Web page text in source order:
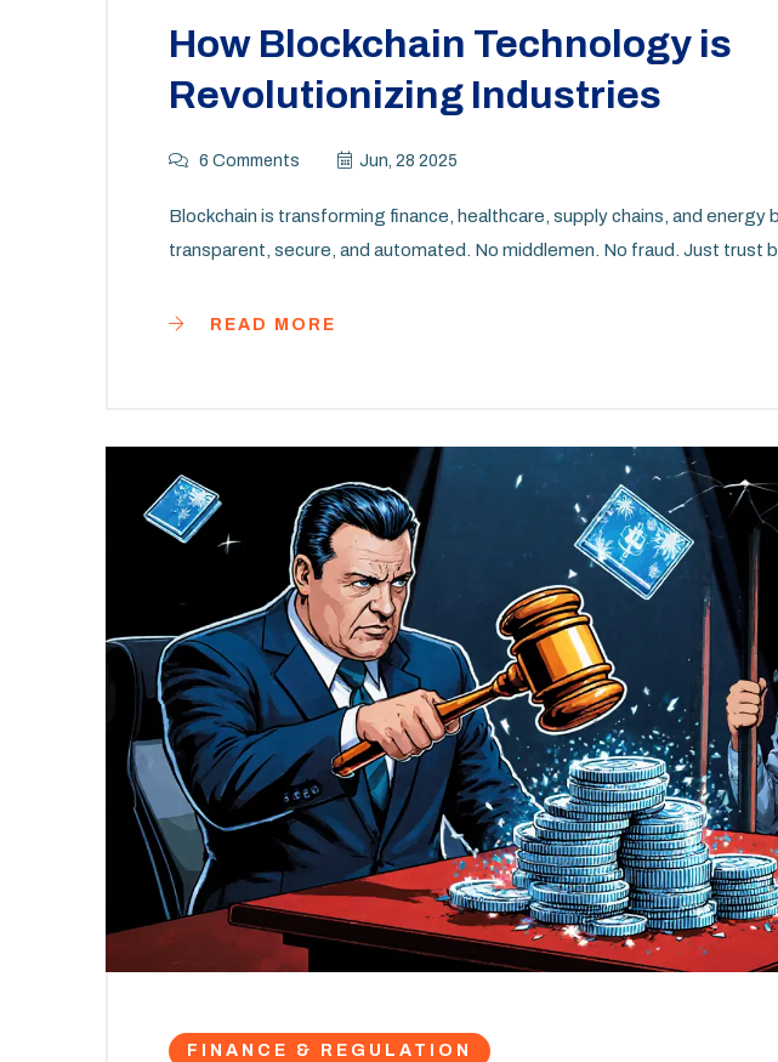
How Blockchain Technology is
Revolutionizing Industries
6 Comments Jun, 28 2025
Blockchain is transforming finance, healthcare, supply chains, and energy
transparent, secure, and automated. No middlemen. No fraud. Just trust
READ MORE
FINANCE & REGULATION